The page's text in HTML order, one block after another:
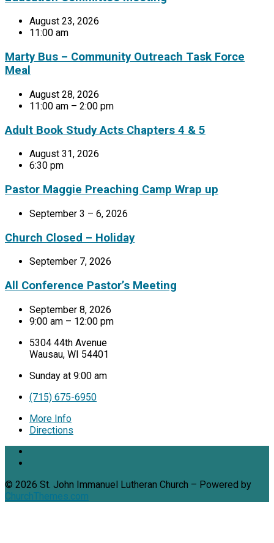
August 23, 2026
11:00 am
Marty Bus – Community Outreach Task Force
Meal
August 28, 2026
11:00 am – 2:00 pm
Adult Book Study Acts Chapters 4 & 5
August 31, 2026
6:30 pm
Pastor Maggie Preaching Camp Wrap up
September 3 – 6, 2026
Church Closed – Holiday
September 7, 2026
All Conference Pastor’s Meeting
September 8, 2026
9:00 am – 12:00 pm
5304 44th Avenue
Wausau, WI 54401
Sunday at 9:00 am
(715) 675-6950
More Info
Directions
© 2026 St. John Immanuel Lutheran Church – Powered by
ChurchThemes.com